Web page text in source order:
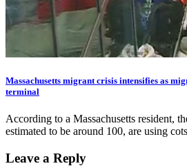
Massachusetts migrant crisis intensifies as
terminal
According to a Massachusetts resident,
estimated to be around 100, are using
Leave a Reply